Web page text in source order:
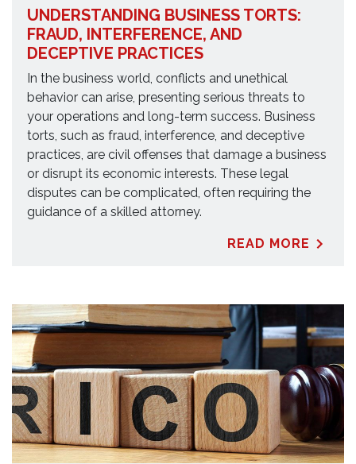
UNDERSTANDING BUSINESS TORTS:
FRAUD, INTERFERENCE, AND
DECEPTIVE PRACTICES
In the business world, conflicts and unethical
behavior can arise, presenting serious threats to
your operations and long-term success. Business
torts, such as fraud, interference, and deceptive
practices, are civil offenses that damage a business
or disrupt its economic interests. These legal
disputes can be complicated, often requiring the
guidance of a skilled attorney.
READ MORE